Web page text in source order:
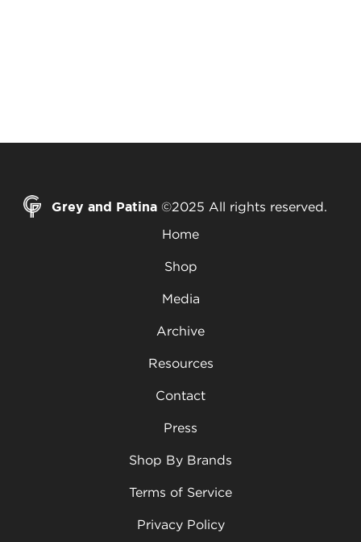
Grey and Patina ©2025 All rights reserved.
Home
Shop
Media
Archive
Resources
Contact
Press
Shop By Brands
Terms of Service
Privacy Policy